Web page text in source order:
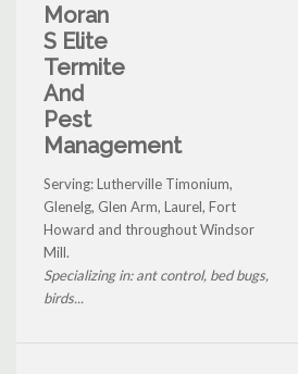
Moran
S Elite
Termite
And
Pest
Management
Serving: Lutherville Timonium,
Glenelg, Glen Arm, Laurel, Fort
Howard and throughout Windsor
Mill.
Specializing in: ant control, bed bugs,
birds...